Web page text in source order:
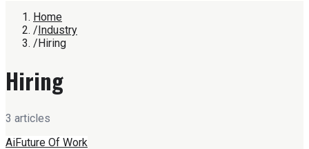
Home
/Industry
/Hiring
Hiring
3 articles
AiFuture Of Work